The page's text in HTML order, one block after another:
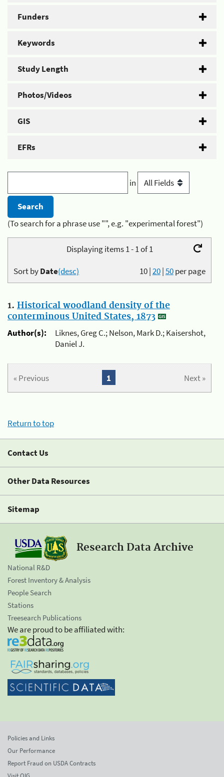
Funders
Keywords
Study Length
Photos/Videos
GIS
EFRs
in
(To search for a phrase use "", e.g. "experimental forest")
Displaying items 1 - 1 of 1
10|20|50per page
Sort byDate(desc)
1. Historical woodland density of the
conterminous United States, 1873
Author(s):
Liknes, Greg C.; Nelson, Mark D.; Kaisershot,
Daniel J.
« Previous Next »
1
Return to top
Contact Us
Other Data Resources
Sitemap
Research Data Archive
National R&D
Forest Inventory & Analysis
People Search
Stations
Treesearch Publications
We are proud to be affiliated with:
Policies and Links
Our Performance
Report Fraud on USDA Contracts